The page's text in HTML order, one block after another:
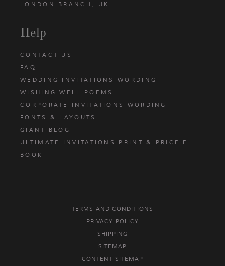
LONDON BRANCH, UK
Help
CONTACT US
FAQ
WEDDING INVITATIONS WORDING
WISHING WELL POEMS
CORPORATE INVITATIONS WORDING
FONTS & LAYOUTS
GIANT BLOG
ULTIMATE INVITATIONS PRINT & PRICE E-
BOOK
TERMS AND CONDITIONS
PRIVACY POLICY
SHIPPING
SITEMAP
CONTENT SITEMAP